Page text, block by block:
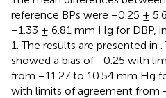
reference BPs were −0.25 ±
−1.33 ± 6.81 mm Hg for DBP,
1. The results are presented in
showed a bias of −0.25 with
from −11.27 to 10.54 mm Hg
with limits of agreement from